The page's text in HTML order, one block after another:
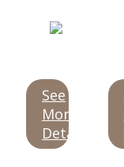
See
More
Details